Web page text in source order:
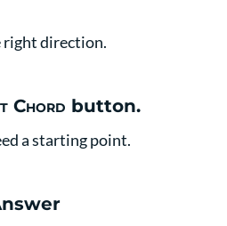
right direction.
Chord button.
a starting point.